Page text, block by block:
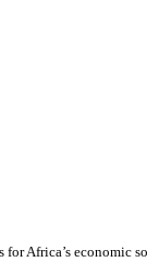
Africa’s economic